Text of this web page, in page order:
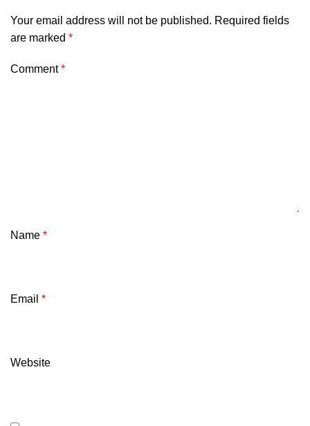
Your email address will not be published. Required fields
are marked *
Comment*
Name *
Email *
Website